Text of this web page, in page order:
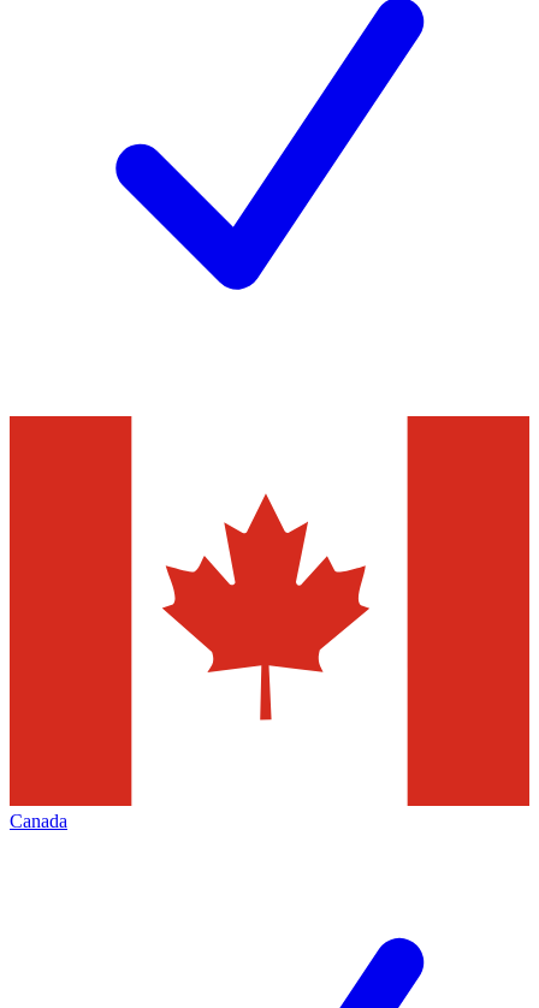
Canada